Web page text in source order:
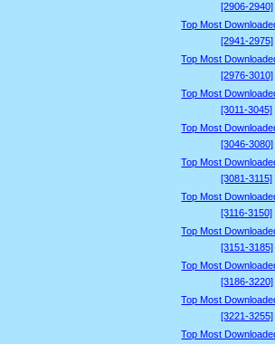
[2906-2940]
Top Most
[2941-2975]
Top Most
[2976-3010]
Top Most
[3011-3045]
Top Most
[3046-3080]
Top Most
[3081-3115]
Top Most
[3116-3150]
Top Most
[3151-3185]
Top Most
[3186-3220]
Top Most
[3221-3255]
Top Most